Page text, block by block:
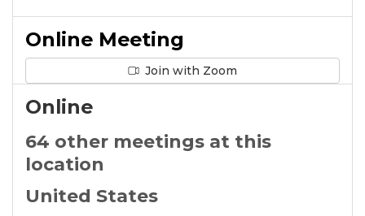
Online Meeting
Join with Zoom
Online
64 other meetings at this
location
United States